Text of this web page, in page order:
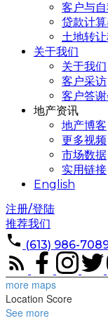
客户与
贷款计
土地转
关于我们
关于我们
客户采访
客户答
地产资讯
地产博客
更多视频
市场数据
实用链接
English
注册/登陆
推荐我们
(613) 986-
more maps
Location Score
See more